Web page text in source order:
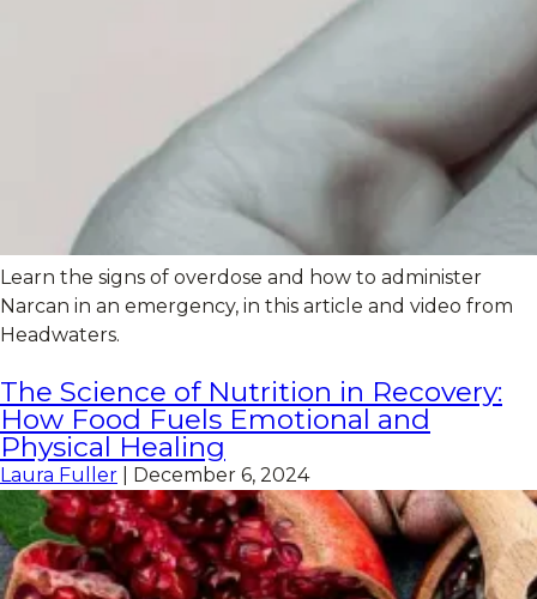
Learn the signs of overdose and how to administer
Narcan in an emergency, in this article and video from
Headwaters.
The Science of Nutrition in Recovery:
How Food Fuels Emotional and
Physical Healing
Laura Fuller December 6, 2024